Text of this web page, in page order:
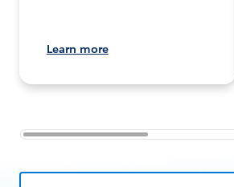
Learn more